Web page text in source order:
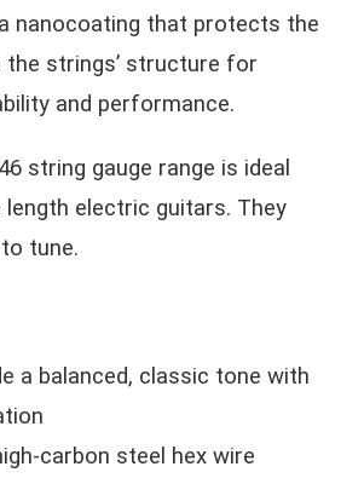
nanocoating that protects the
the strings’ structure for
and performance.
string gauge range is ideal
electric guitars. They
tune.
a balanced, classic tone with
carbon steel hex wire